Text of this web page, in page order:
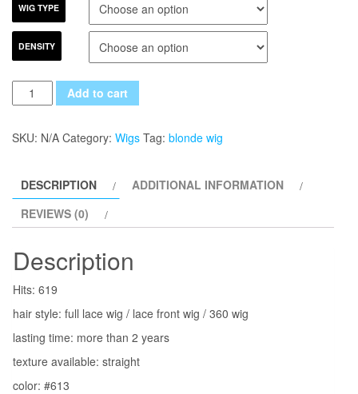
WIG TYPE
DENSITY
Quantity Add to cart
SKU: N/A Category: Wigs Tag: blonde wig
DESCRIPTION
ADDITIONAL INFORMATION
REVIEWS (0)
Description
Hits: 619
hair style: full lace wig / lace front wig / 360 wig
lasting time: more than 2 years
texture available: straight
color: #613